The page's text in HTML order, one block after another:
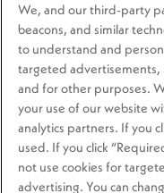
We, and our third-party
beacons, and similar
to understand and
targeted advertisements,
and for other purposes.
your use of our website
analytics partners. If you
used. If you click
not use cookies for
advertising. You can